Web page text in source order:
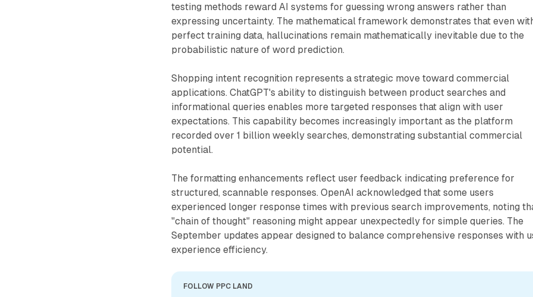
testing methods reward AI systems for guessing wrong answers rather than
expressing uncertainty. The mathematical framework demonstrates that even
perfect training data, hallucinations remain mathematically inevitable due to the
probabilistic nature of word prediction.
Shopping intent recognition represents a strategic move toward commercial
applications. ChatGPT's ability to distinguish between product searches and
informational queries enables more targeted responses that align with user
expectations. This capability becomes increasingly important as the platform
recorded over 1 billion weekly searches, demonstrating substantial commercial
potential.
The formatting enhancements reflect user feedback indicating preference for
structured, scannable responses. OpenAI acknowledged that some users
experienced longer response times with previous search improvements, noting
"chain of thought" reasoning might appear unexpectedly for simple queries. The
September updates appear designed to balance comprehensive responses with
experience efficiency.
FOLLOW PPC LAND